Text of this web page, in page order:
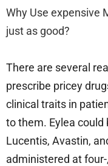
Why Use expensive
just as good?
There are several
prescribe pricey
clinical traits in
to them. Eylea
Lucentis, Avastin,
administered at